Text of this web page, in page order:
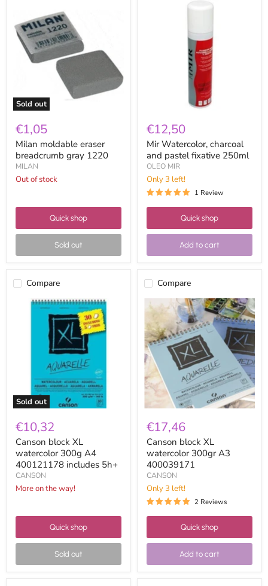
Sold out
moldable
eraser
breadcrumb
gray
1220
€1,05
Milan moldable eraser
breadcrumb gray 1220
MILAN
Out of stock
Quick shop
Sold out
€12,50
Mir Watercolor, charcoal
and pastel fixative 250ml
OLEO MIR
Only 3 left!
1 Review
Quick shop
Add to cart
Compare
Sold out
Canson
watercolor
400121178
€10,32
Canson block XL
watercolor 300g A4
400121178 includes 5h+
CANSON
More on the way!
Quick shop
Sold out
Compare
Canson
block
XL
watercolor
300gr
A3
400039171
€17,46
Canson block XL
watercolor 300gr A3
400039171
CANSON
Only 3 left!
2 Reviews
Quick shop
Add to cart